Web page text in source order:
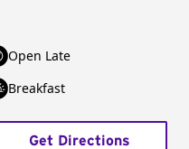
Open Late
Breakfast
Get Directions